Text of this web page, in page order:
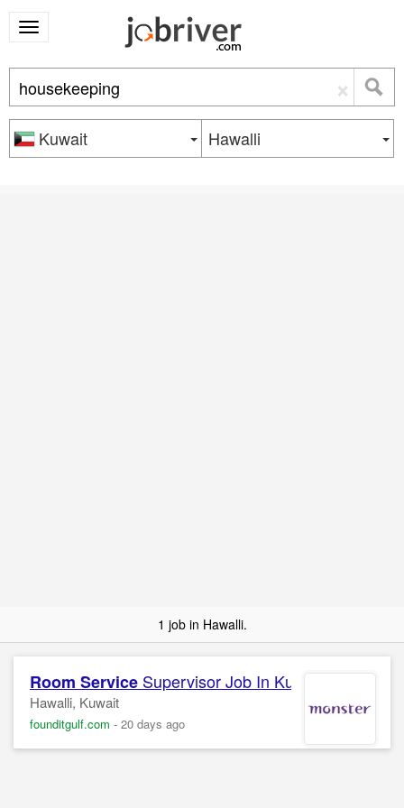
×
Kuwait Hawalli
1 job in Hawalli.
Room Service Supervisor Job In Kuwait
Hawalli, Kuwait
founditgulf.com - 20 days ago